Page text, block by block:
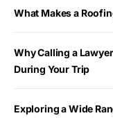
What Makes a
Why Calling a
During Your Trip
Exploring a Wide